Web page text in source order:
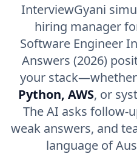
InterviewGyani
hiring manager
Software Engineer
Answers (2026)
your
Python, AWS, or
The AI asks follow-
weak answers, and
language of